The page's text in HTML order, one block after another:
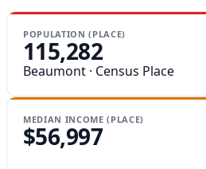
POPULATION (PLACE)
115,282
Beaumont · Census Place
MEDIAN INCOME (PLACE)
$56,997